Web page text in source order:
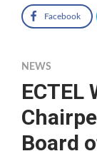
Facebook
NEWS
ECTEL
Board